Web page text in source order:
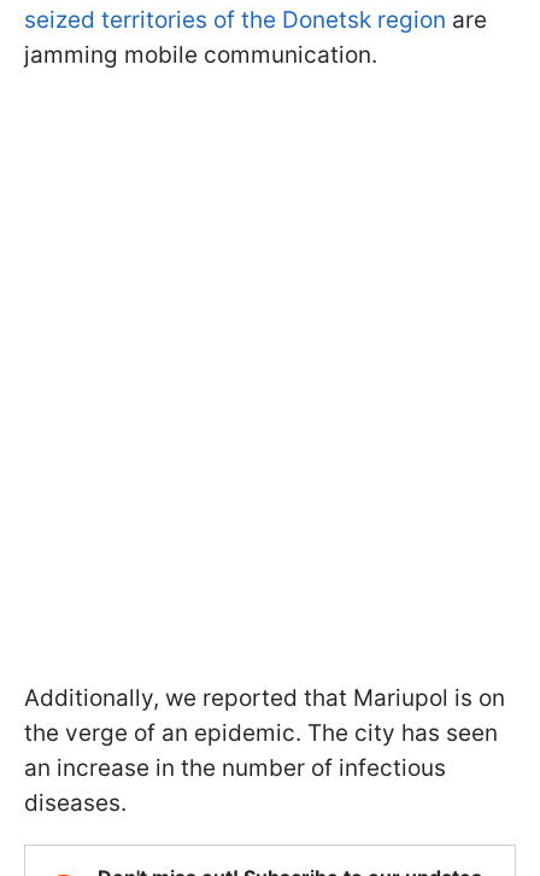
seized territories of the Donetsk region are
jamming mobile communication.
Additionally, we reported that Mariupol is on
the verge of an epidemic. The city has seen
an increase in the number of infectious
diseases.